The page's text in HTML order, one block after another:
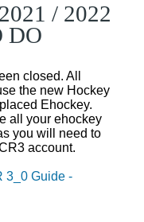
/ 2022
DO
closed. All
the new Hockey
Ehockey.
all your ehockey
you will need to
account.
3_0 Guide -